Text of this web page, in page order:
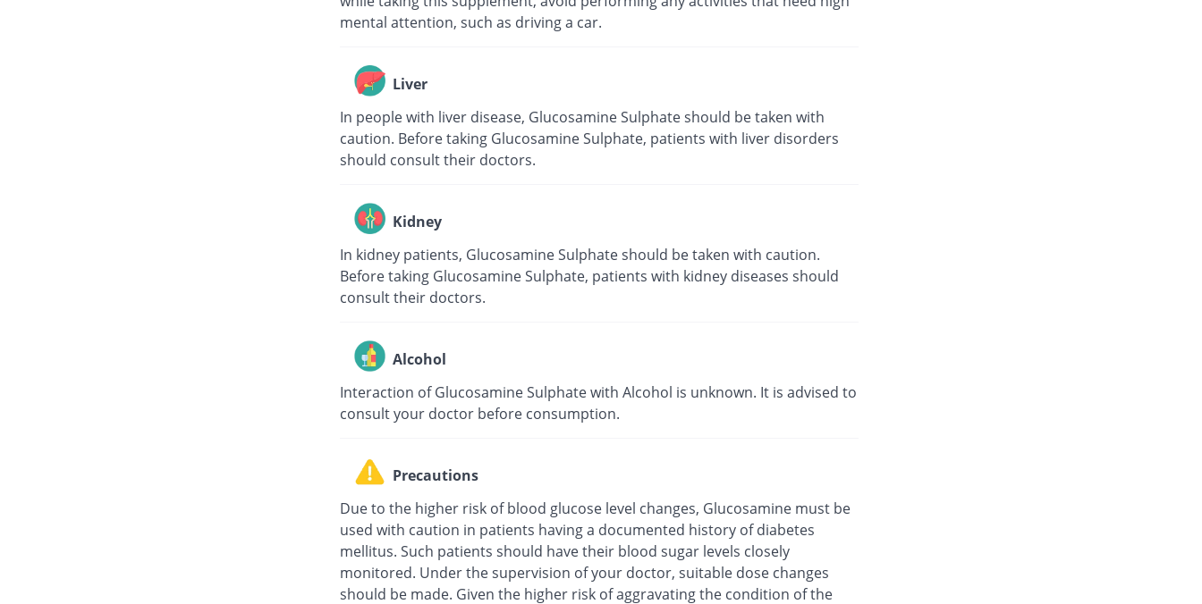
mental attention, such as driving a car.
Liver
In people with liver disease, Glucosamine Sulphate should be taken with
caution. Before taking Glucosamine Sulphate, patients with liver disorders
should consult their doctors.
Kidney
In kidney patients, Glucosamine Sulphate should be taken with caution.
Before taking Glucosamine Sulphate, patients with kidney diseases should
consult their doctors.
Alcohol
Interaction of Glucosamine Sulphate with Alcohol is unknown. It is advised to
consult your doctor before consumption.
Precautions
Due to the higher risk of blood glucose level changes, Glucosamine must be
used with caution in patients having a documented history of diabetes
mellitus. Such patients should have their blood sugar levels closely
monitored. Under the supervision of your doctor, suitable dose changes
should be made. Given the higher risk of aggravating the condition of the